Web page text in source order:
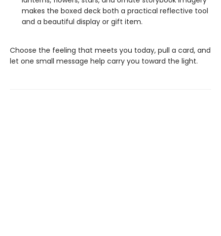
makes the boxed deck both a practical reflective tool
and a beautiful display or gift item.
Choose the feeling that meets you today, pull a card, and
let one small message help carry you toward the light.